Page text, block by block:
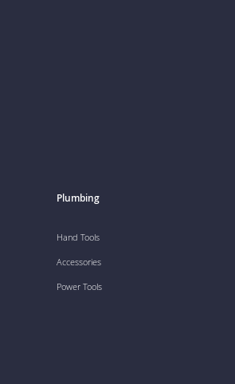
Plumbing
Hand Tools
Accessories
Power Tools